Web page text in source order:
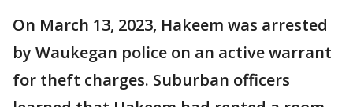
On March 13, 2023, Hakeem was arrested
by Waukegan police on an active warrant
for theft charges. Suburban officers